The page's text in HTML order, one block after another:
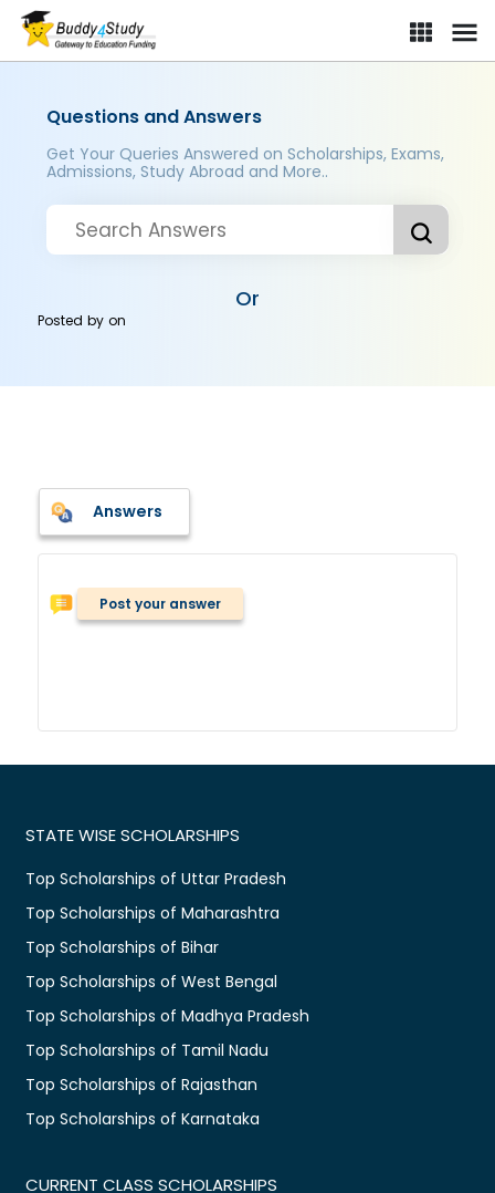
Questions and Answers
Get Your Queries Answered on Scholarships, Exams,
Admissions, Study Abroad and More..
Or
Posted byon
Answers
Post your answer
STATE WISE SCHOLARSHIPS
Top Scholarships of Uttar Pradesh
Top Scholarships of Maharashtra
Top Scholarships of Bihar
Top Scholarships of West Bengal
Top Scholarships of Madhya Pradesh
Top Scholarships of Tamil Nadu
Top Scholarships of Rajasthan
Top Scholarships of Karnataka
CURRENT CLASS SCHOLARSHIPS